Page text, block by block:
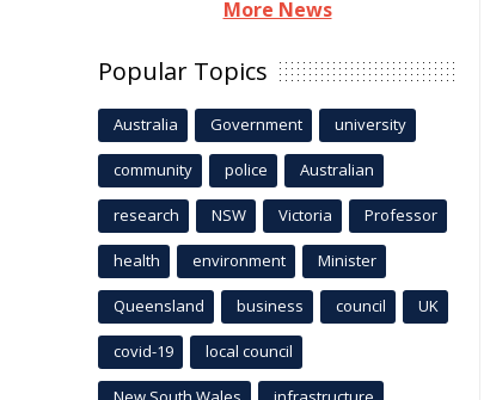
More News
Popular Topics
Australia Government university
community police Australian
research NSW Victoria Professor
health environment Minister
Queensland business council UK
covid-19 local council